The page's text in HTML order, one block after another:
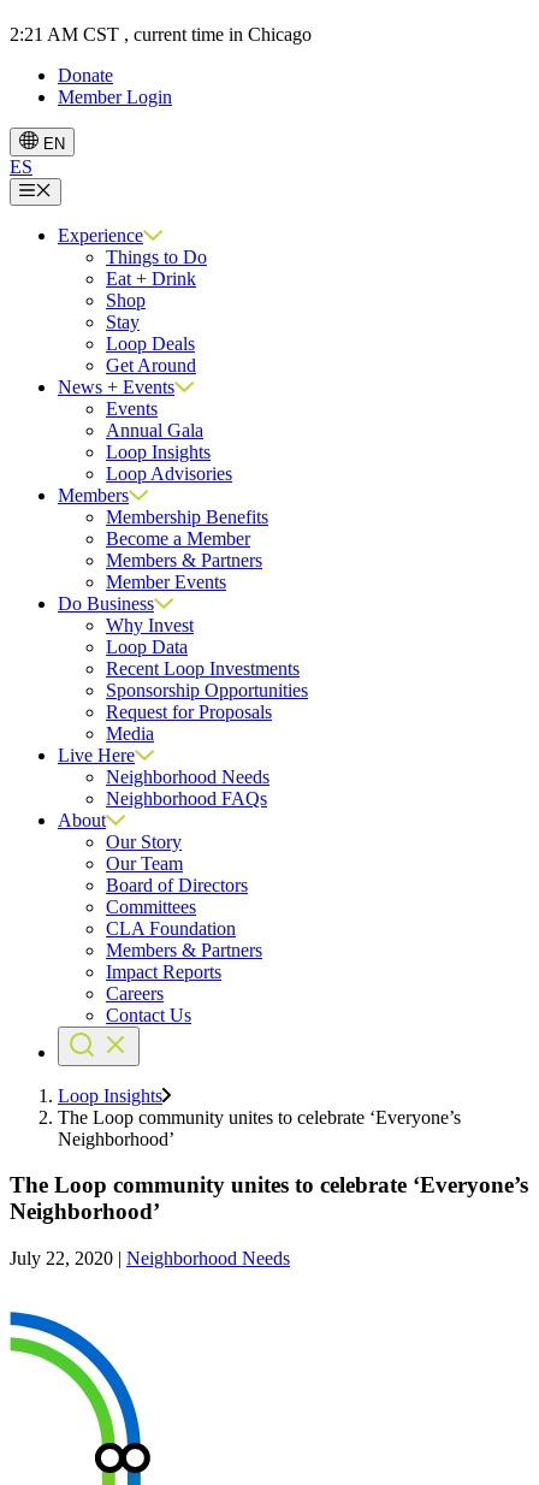
2:21 AM CST , current time in Chicago
Donate
Member Login
EN
ES
Menu
Experience
Things to Do
Eat + Drink
Shop
Stay
Loop Deals
Get Around
News + Events
Events
Annual Gala
Loop Insights
Loop Advisories
Members
Membership Benefits
Become a Member
Members & Partners
Member Events
Do Business
Why Invest
Loop Data
Recent Loop Investments
Sponsorship Opportunities
Request for Proposals
Media
Live Here
Neighborhood Needs
Neighborhood FAQs
About
Our Story
Our Team
Board of Directors
Committees
CLA Foundation
Members & Partners
Impact Reports
Careers
Contact Us
Loop Insights
The Loop community unites to celebrate ‘Everyone’s
Neighborhood’
The Loop community unites to celebrate ‘Everyone’s
Neighborhood’
July 22, 2020 | Neighborhood Needs